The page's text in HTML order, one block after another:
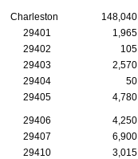
Charleston 148,040
29401
1,965
29402
105
29403
2,570
29404
50
29405
4,780
29406 4,250
29407
6,900
29410
3,015